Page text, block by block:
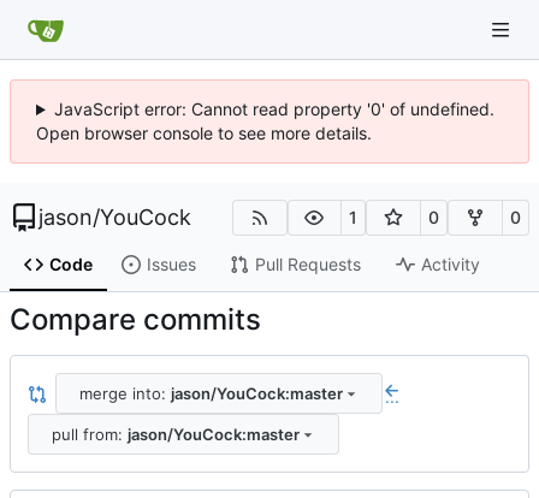
JavaScript error: Cannot read property '0' of undefined.
Open browser console to see more details.
jason/YouCock 1 0 0
Code Issues Pull Requests Activity
Compare commits
merge into: jason/YouCock:master ...
pull from: jason/YouCock:master